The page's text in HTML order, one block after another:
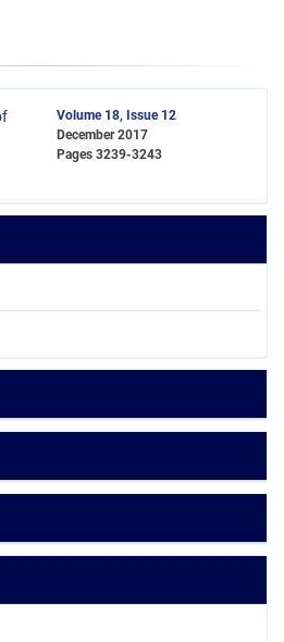
Volume 18, Issue 12
December 2017
Pages 3239-3243